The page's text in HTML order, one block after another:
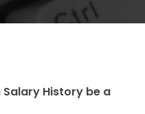
Salary History be a